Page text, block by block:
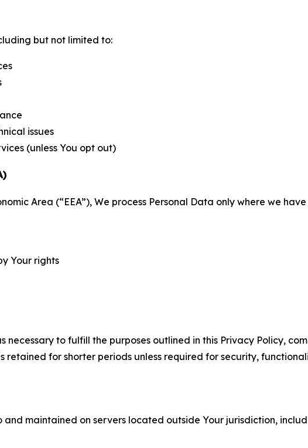
but not limited to:
issues
(unless You opt out)
Area (“EEA”), We process Personal Data only where we
Your rights
necessary to fulfill the purposes outlined in this Privacy Policy,
retained for shorter periods unless required for security,
maintained on servers located outside Your jurisdiction,